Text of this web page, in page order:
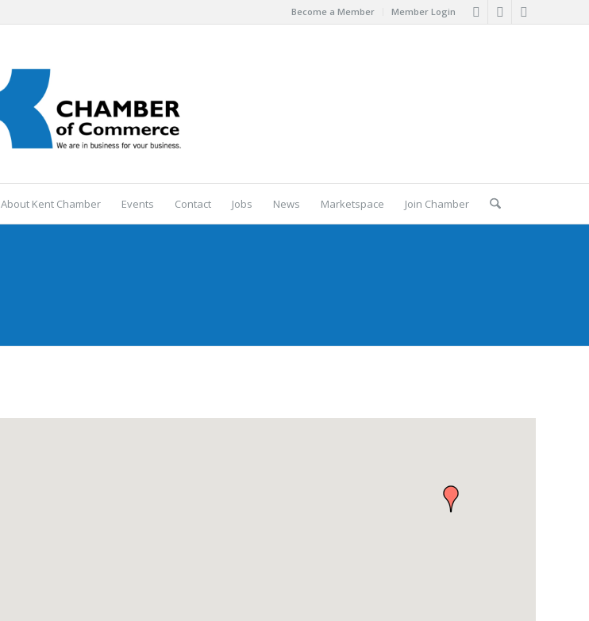
Become a Member Member Login
About Kent Chamber Events Contact Jobs News Marketspace Join Chamber